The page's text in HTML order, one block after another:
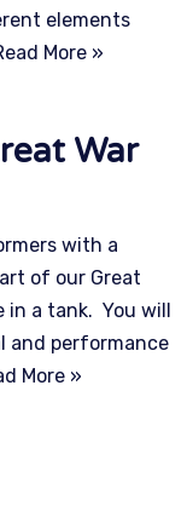
elements
More »
War
with a
of our Great
in a tank. You will
and performance
More »